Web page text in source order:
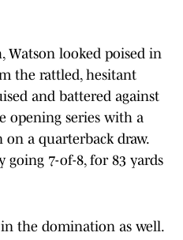
looked poised in
the rattled, hesitant
and battered against
opening series with a
a quarterback draw.
7-of-8, for 83 yards
the domination as well.